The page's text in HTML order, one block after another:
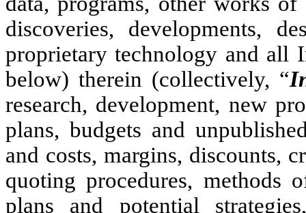
discoveries, developments,
proprietary technology and all
below) therein (collectively, “
research, development, new
plans, budgets and
and costs, margins, discounts,
quoting procedures, methods
plans and potential